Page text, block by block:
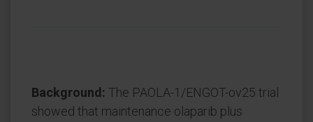
Background: The PAOLA-1/ENGOT-ov25 trial
showed that maintenance olaparib plus